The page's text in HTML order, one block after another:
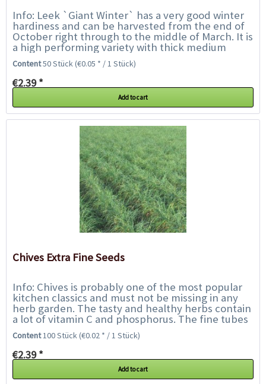
Info: Leek `Giant Winter` has a very good winter
hardiness and can be harvested from the end of
October right through to the middle of March. It is
a high performing variety with thick medium
length shafts with dark green erect...
Content50 Stück(€0.05 * / 1 Stück)
€2.39 *
Add to cart
Chives Extra Fine Seeds
Info: Chives is probably one of the most popular
kitchen classics and must not be missing in any
herb garden. The tasty and healthy herbs contain
a lot of vitamin C and phosphorus. The fine tubes
are mainly used to refine soups,...
Content100 Stück(€0.02 * / 1 Stück)
€2.39 *
Add to cart